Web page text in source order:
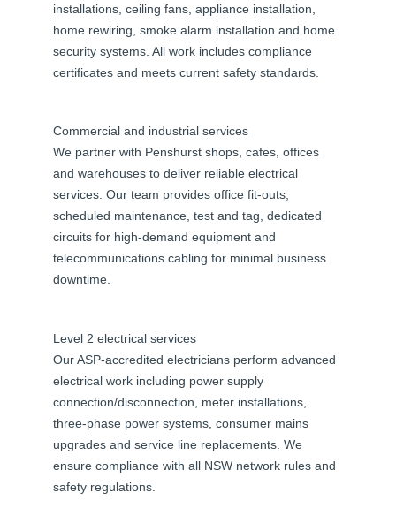
installations, ceiling fans, appliance installation,
home rewiring, smoke alarm installation and home
security systems. All work includes compliance
certificates and meets current safety standards.
Commercial and industrial services
We partner with Penshurst shops, cafes, offices
and warehouses to deliver reliable electrical
services. Our team provides office fit-outs,
scheduled maintenance, test and tag, dedicated
circuits for high-demand equipment and
telecommunications cabling for minimal business
downtime.
Level 2 electrical services
Our ASP-accredited electricians perform advanced
electrical work including power supply
connection/disconnection, meter installations,
three-phase power systems, consumer mains
upgrades and service line replacements. We
ensure compliance with all NSW network rules and
safety regulations.